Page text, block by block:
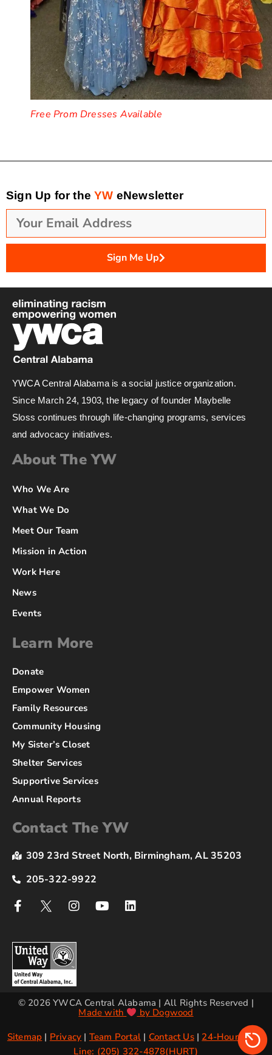
Free Prom Dresses Available
Sign Up for theYW eNewsletter
Sign Me Up
YWCA Central Alabama is a social justice organization.
Since March 24, 1903, the legacy of founder Maybelle
Sloss continues through life-changing programs, services
and advocacy initiatives.
About The YW
Who We Are
What We Do
Meet Our Team
Mission in Action
Work Here
News
Events
Learn More
Donate
Empower Women
Family Resources
Community Housing
My Sister’s Closet
Shelter Services
Supportive Services
Annual Reports
Contact The YW
309 23rd Street North, Birmingham, AL 35203
205-322-9922
© 2026 YWCA Central Alabama | All Rights Reserved |
Made with
by Dogwood
Sitemap | Privacy | Team Portal | Contact Us| 24-Hour Crisis
Line: (205) 322-4878(HURT)